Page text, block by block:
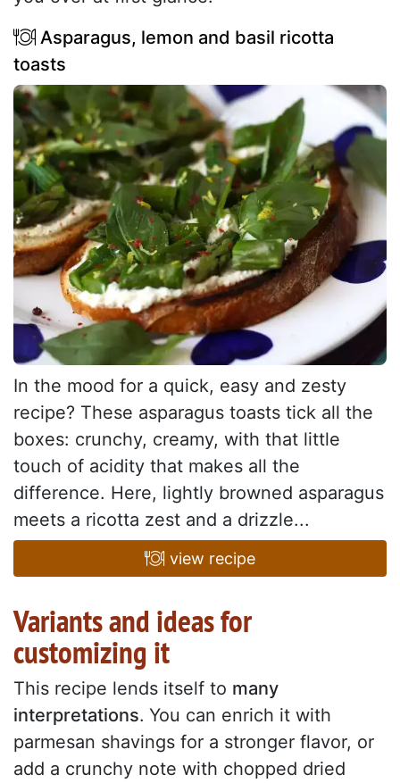
Asparagus, lemon and basil ricotta
toasts
In the mood for a quick, easy and zesty
recipe? These asparagus toasts tick all the
boxes: crunchy, creamy, with that little
touch of acidity that makes all the
difference. Here, lightly browned asparagus
meets a ricotta zest and a drizzle...
view recipe
Variants and ideas for
customizing it
This recipe lends itself to many
interpretations. You can enrich it with
parmesan shavings for a stronger flavor, or
add a crunchy note with chopped dried